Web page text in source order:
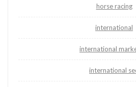
horse racing
international
international
international